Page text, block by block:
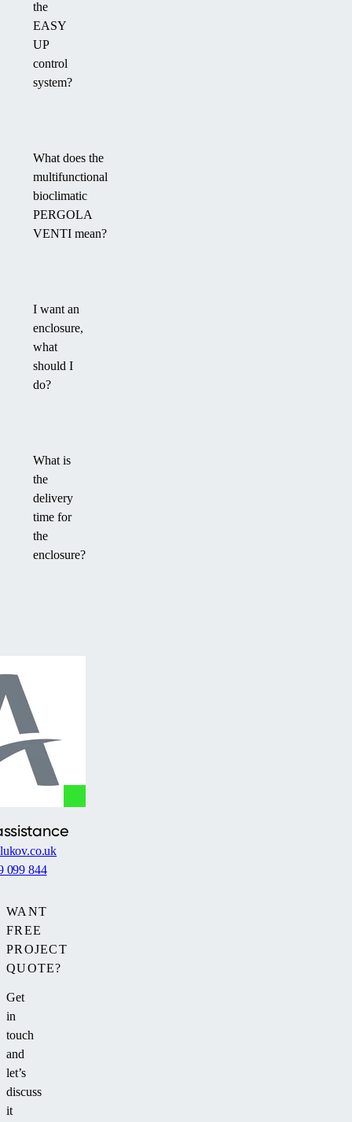
the
EASY
UP
control
system?
What does the
multifunctional
bioclimatic
PERGOLA
VENTI mean?
I want an
enclosure,
what
should I
do?
What is
the
delivery
time for
the
enclosure?
WANT
FREE
PROJECT
QUOTE?
Get
in
touch
and
let’s
discuss
it
099 844